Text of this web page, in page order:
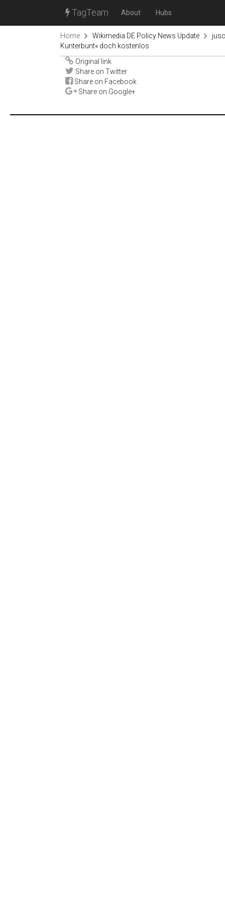
TagTeam About Hubs
Home Wikimedia DE Policy News Update
Kunterbunt« doch kostenlos
Original link
Share on Twitter
Share on Facebook
Share on Google+